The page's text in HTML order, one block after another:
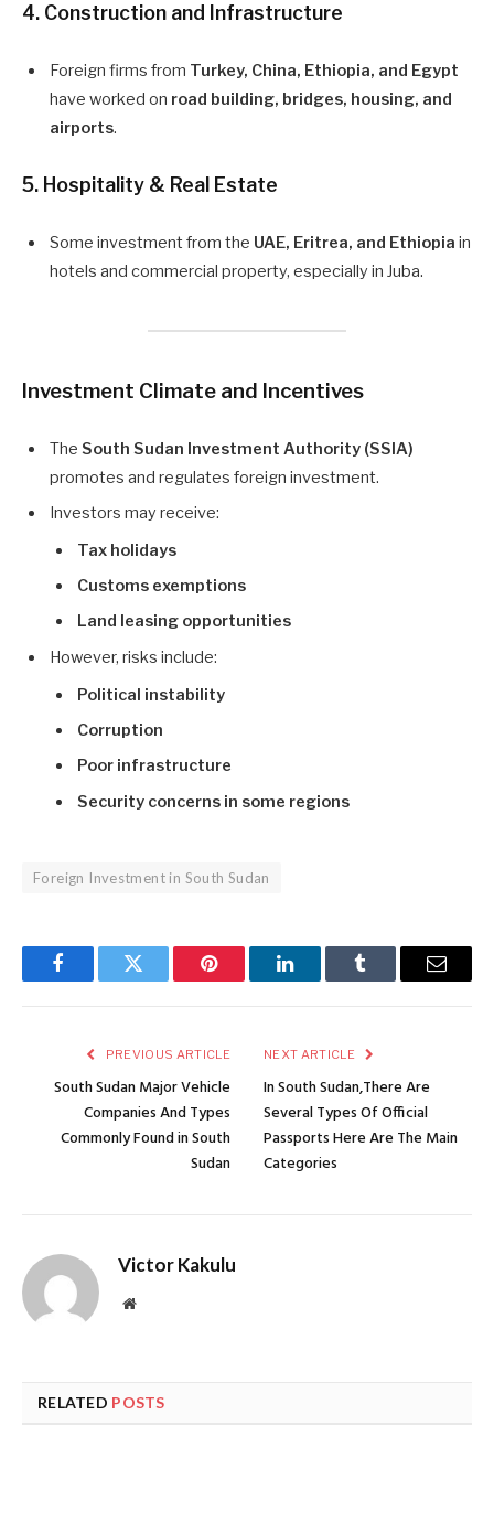
4. Construction and Infrastructure
Foreign firms from Turkey, China, Ethiopia, and Egypt
have worked on road building, bridges, housing, and
airports.
5. Hospitality & Real Estate
Some investment from the UAE, Eritrea, and Ethiopia in
hotels and commercial property, especially in Juba.
Investment Climate and Incentives
The South Sudan Investment Authority (SSIA)
promotes and regulates foreign investment.
Investors may receive:
Tax holidays
Customs exemptions
Land leasing opportunities
However, risks include:
Political instability
Corruption
Poor infrastructure
Security concerns in some regions
Foreign Investment in South Sudan
FacebookTwitter Pinterest LinkedInTumblr Email
PREVIOUS ARTICLE
South Sudan Major Vehicle
Companies And Types
Commonly Found in South
Sudan
NEXT ARTICLE
In South Sudan,There Are
Several Types Of Official
Passports Here Are The Main
Categories
Victor Kakulu
Website
RELATED POSTS